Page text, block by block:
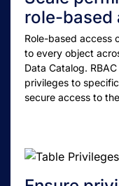
role-based
Role-based access
to every object
Data Catalog.
privileges to
secure access to